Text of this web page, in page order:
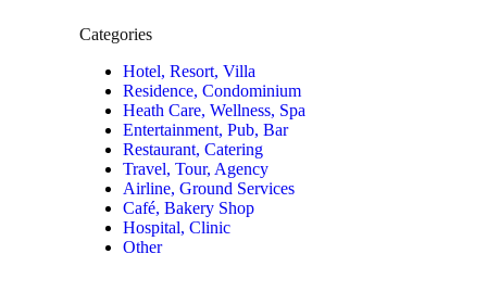
Categories
Hotel, Resort, Villa
Residence, Condominium
Heath Care, Wellness, Spa
Entertainment, Pub, Bar
Restaurant, Catering
Travel, Tour, Agency
Airline, Ground Services
Café, Bakery Shop
Hospital, Clinic
Other